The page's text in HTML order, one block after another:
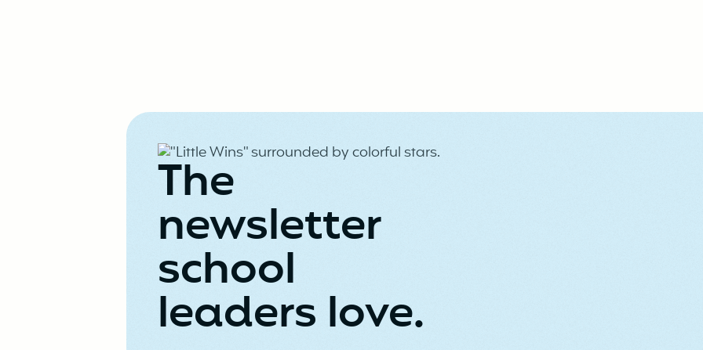
The
newsletter
school
leaders love.